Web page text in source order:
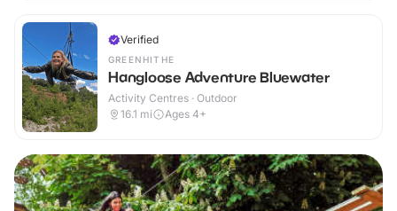
Verified
GREENHITHE
Hangloose Adventure Bluewater
Activity Centres · Outdoor
16.1 mi Ages 4+